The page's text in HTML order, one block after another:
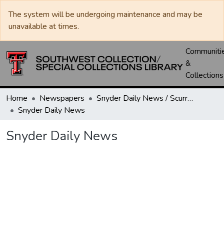
The system will be undergoing maintenance and may be
unavailable at times.
&
Collections
Home Newspapers
Snyder Daily News / Scurry County Times / Snyder Signal / The Coming West
Snyder Daily News
Snyder Daily News